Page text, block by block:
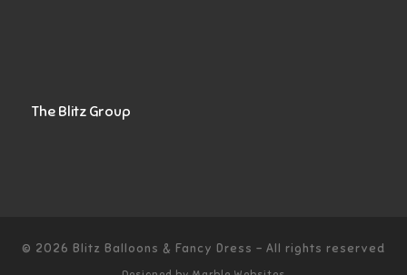
The Blitz Group
© 2026 Blitz Balloons & Fancy Dress – All rights reserved